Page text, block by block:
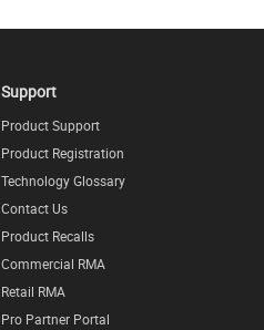
Support
Product Support
Product Registration
Technology Glossary
Contact Us
Product Recalls
Commercial RMA
Retail RMA
Pro Partner Portal